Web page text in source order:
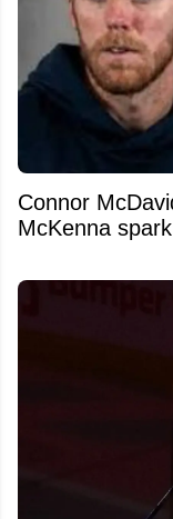
Connor
McKenna